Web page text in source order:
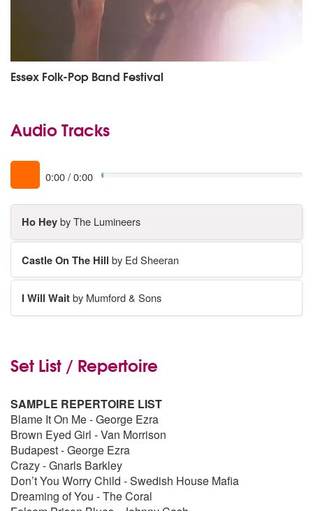
Essex Folk-Pop Band Festival
Audio Tracks
0:00/0:00
Ho Heyby The Lumineers
Castle On The Hill by Ed Sheeran
I Will Waitby Mumford & Sons
Set List / Repertoire
SAMPLE REPERTOIRE LIST
Blame It On Me - George Ezra
Brown Eyed Girl - Van Morrison
Budapest - George Ezra
Crazy - Gnarls Barkley
Don’t You Worry Child - Swedish House Mafia
Dreaming of You - The Coral